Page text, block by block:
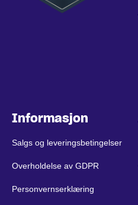
Informasjon
Salgs og leveringsbetingelser
Overholdelse av GDPR
Personvernserklæring